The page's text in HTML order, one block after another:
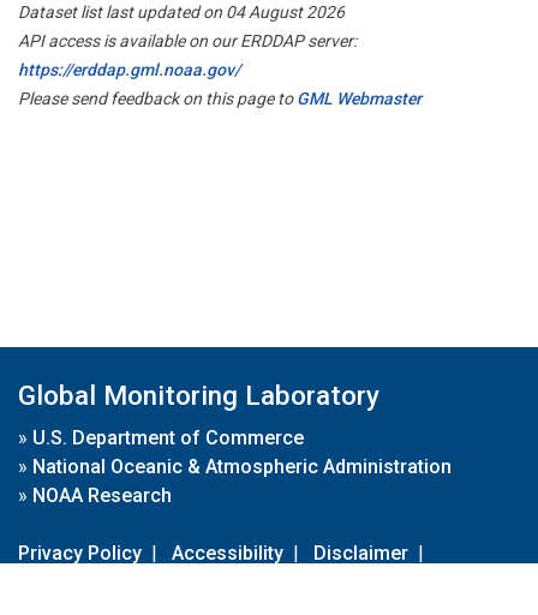
Dataset list last updated on 04 August 2026
API access is available on our ERDDAP server:
https://erddap.gml.noaa.gov/
Please send feedback on this page toGML Webmaster
Global Monitoring Laboratory
» U.S. Department of Commerce
» National Oceanic & Atmospheric Administration
» NOAA Research
Privacy Policy | Accessibility | Disclaimer |